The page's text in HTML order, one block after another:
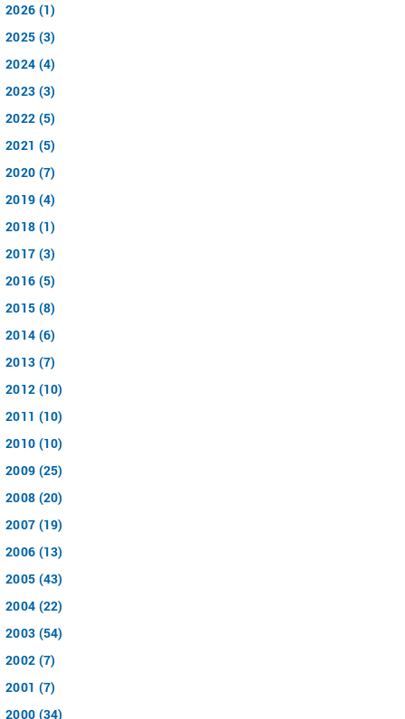
2026 (1)
2025 (3)
2024 (4)
2023 (3)
2022 (5)
2021 (5)
2020 (7)
2019 (4)
2018 (1)
2017 (3)
2016 (5)
2015 (8)
2014 (6)
2013 (7)
2012 (10)
2011 (10)
2010 (10)
2009 (25)
2008 (20)
2007 (19)
2006 (13)
2005 (43)
2004 (22)
2003 (54)
2002 (7)
2001 (7)
2000 (34)